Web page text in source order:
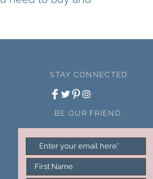
STAY CONNECTED
BE OUR FRIEND